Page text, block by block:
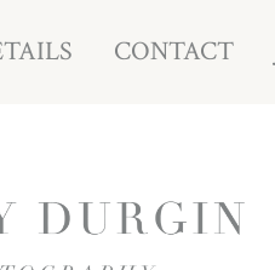
CONTACT